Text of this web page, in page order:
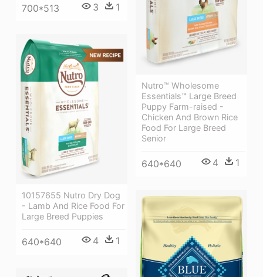
700*513 3 1
Nutro™ Wholesome
Essentials™ Large Breed
Puppy Farm-raised -
Chicken And Brown Rice
Food For Large Breed
Senior
640*640 4 1
10157655 Nutro Dry Dog
- Lamb And Rice Food For
Large Breed Puppies
640*640 4 1